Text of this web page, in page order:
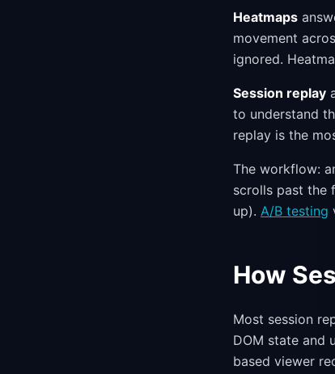
Heatmaps
movement
ignored.
Session replay
to understand
replay is the
The workflow:
scrolls past the
up). A/B testing
How
Most session
DOM state and
based viewer